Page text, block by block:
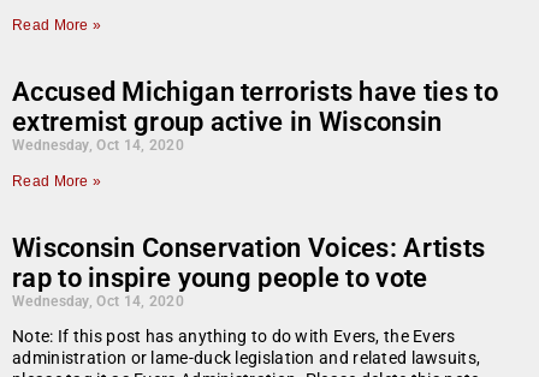
Read More »
Accused Michigan terrorists have ties to
extremist group active in Wisconsin
Wednesday, Oct 14, 2020
Read More »
Wisconsin Conservation Voices: Artists
rap to inspire young people to vote
Wednesday, Oct 14, 2020
Note: If this post has anything to do with Evers, the Evers
administration or lame-duck legislation and related lawsuits,